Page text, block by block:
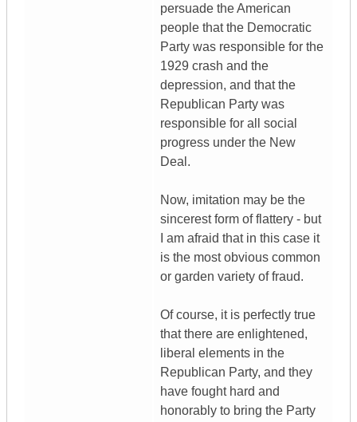
persuade the American
people that the Democratic
Party was responsible for the
1929 crash and the
depression, and that the
Republican Party was
responsible for all social
progress under the New
Deal.
Now, imitation may be the
sincerest form of flattery - but
I am afraid that in this case it
is the most obvious common
or garden variety of fraud.
Of course, it is perfectly true
that there are enlightened,
liberal elements in the
Republican Party, and they
have fought hard and
honorably to bring the Party